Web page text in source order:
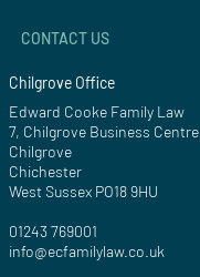
CONTACT US
Chilgrove Office
Edward Cooke Family Law
7, Chilgrove Business Centre
Chilgrove
Chichester
West Sussex PO18 9HU
01243 769001
info@ecfamilylaw.co.uk